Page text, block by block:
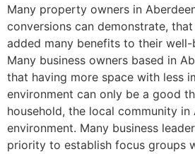
Many property owners in
conversions can demonstrate,
added many benefits to their
Many business owners based in
that having more space with less
environment can only be a good
household, the local community in
environment. Many business
priority to establish focus groups